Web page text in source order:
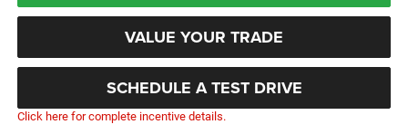
VALUE YOUR TRADE
SCHEDULE A TEST DRIVE
Click here for complete incentive details.